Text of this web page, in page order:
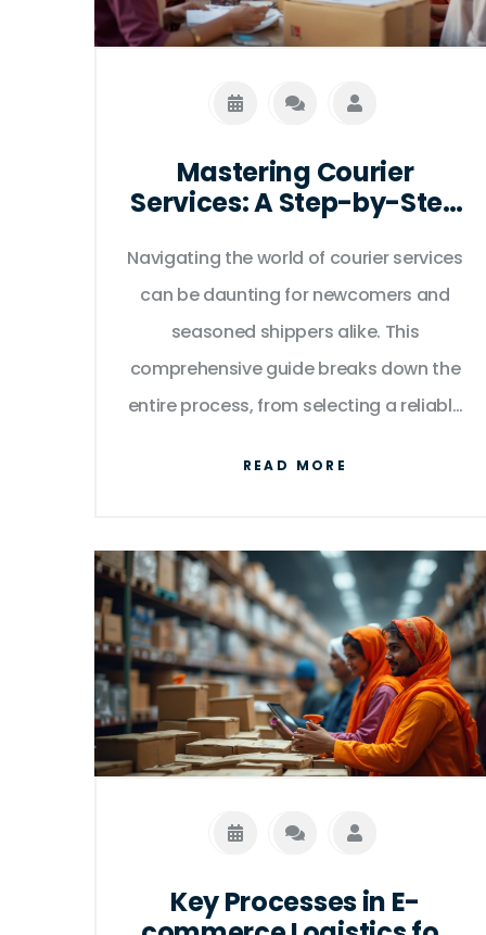
Mastering Courier
Services: A Step-by-Step
Navigating the world of courier services
can be daunting for newcomers and
seasoned shippers alike. This
comprehensive guide breaks down the
entire process, from selecting a reliable
address common misconceptions, and
highlight the benefits of using
professional courier services. Whether
you're sending a simple package to a
friend or an important document to a
client, this article will provide you the
knowledge to make informed decisions.
READ MORE
Key Processes in E-